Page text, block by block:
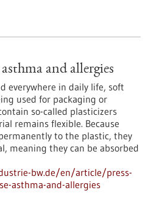
and allergies
everywhere in daily life, soft
used for packaging or
so-called plasticizers
remains flexible. Because
to the plastic, they
meaning they can be absorbed
bw.de/en/article/press-
asthma-and-allergies